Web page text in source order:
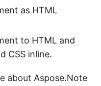
as HTML
to HTML and
CSS inline.
about Aspose.Note